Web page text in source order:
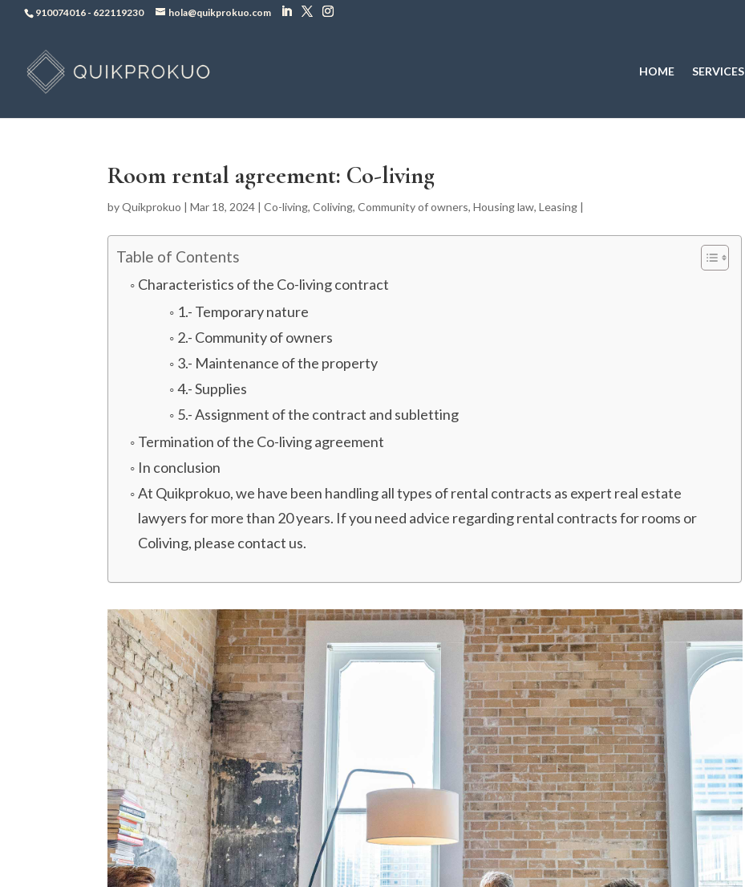
910074016 - 622119230 hola@quikprokuo.com
HOME SERVICES
Room rental agreement: Co-living
byQuikprokuo |Mar 18, 2024 |Co-living,Coliving,Community of owners,Housing law,Leasing |
Table of Contents
Characteristics of the Co-living contract
1.- Temporary nature
2.- Community of owners
3.- Maintenance of the property
4.- Supplies
5.- Assignment of the contract and subletting
Termination of the Co-living agreement
In conclusion
At Quikprokuo, we have been handling all types of rental contracts as expert real estate
lawyers for more than 20 years. If you need advice regarding rental contracts for rooms or
Coliving, please contact us.